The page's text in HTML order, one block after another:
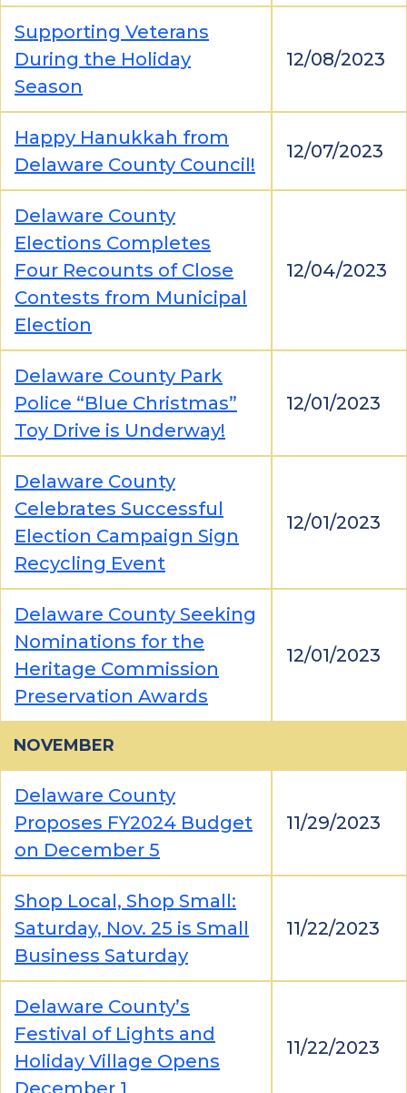
Supporting Veterans
During the Holiday
Season
12/08/2023
Happy Hanukkah from
Delaware County Council!
12/07/2023
Delaware County
Elections Completes
Four Recounts of Close
Contests from Municipal
Election
12/04/2023
Delaware County Park
Police “Blue Christmas”
Toy Drive is Underway!
12/01/2023
Delaware County
Celebrates Successful
Election Campaign Sign
Recycling Event
12/01/2023
Delaware County Seeking
Nominations for the
Heritage Commission
Preservation Awards
12/01/2023
NOVEMBER
Delaware County
Proposes FY2024 Budget
on December 5
11/29/2023
Shop Local, Shop Small:
Saturday, Nov. 25 is Small
Business Saturday
11/22/2023
Delaware County’s
Festival of Lights and
Holiday Village Opens
December 1
11/22/2023